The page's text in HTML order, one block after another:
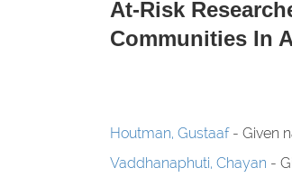
At-Risk
Communities In
Houtman, Gustaaf- Given
Vaddhanaphuti, Chayan -